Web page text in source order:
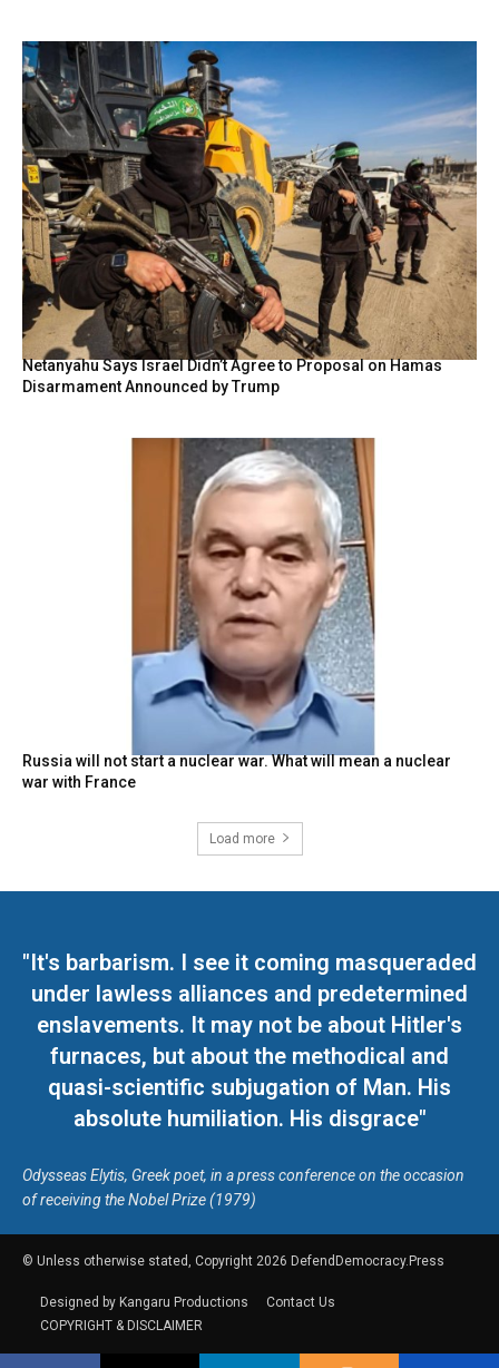
Netanyahu Says Israel Didn’t Agree to Proposal on Hamas
Disarmament Announced by Trump
Russia will not start a nuclear war. What will mean a nuclear
war with France
Load more
"It's barbarism. I see it coming masqueraded
under lawless alliances and predetermined
enslavements. It may not be about Hitler's
furnaces, but about the methodical and
quasi-scientific subjugation of Man. His
absolute humiliation. His disgrace"
Odysseas Elytis, Greek poet, in a press conference on the occasion
of receiving the Nobel Prize (1979)
© Unless otherwise stated, Copyright 2026 DefendDemocracy.Press
Designed by Kangaru Productions
Contact Us
COPYRIGHT & DISCLAIMER